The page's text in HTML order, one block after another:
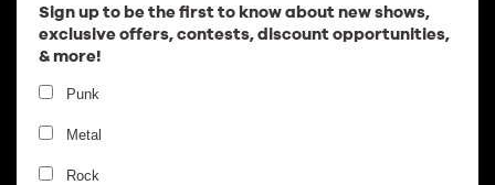
Sign up to be the first to know about new shows,
exclusive offers, contests, discount opportunities,
& more!
Punk
Metal
Rock